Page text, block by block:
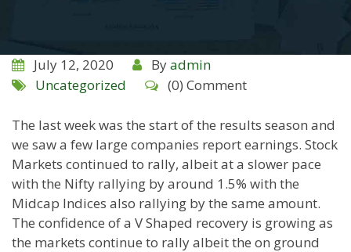
July 12, 2020 Byadmin
Uncategorized
(0) Comment
The last week was the start of the results season and
we saw a few large companies report earnings. Stock
Markets continued to rally, albeit at a slower pace
with the Nifty rallying by around 1.5% with the
Midcap Indices also rallying by the same amount.
The confidence of a V Shaped recovery is growing as
the markets continue to rally albeit the on ground